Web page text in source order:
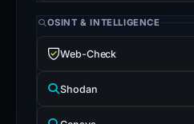
OSINT & INTELLIGENCE
Web-Check
Shodan